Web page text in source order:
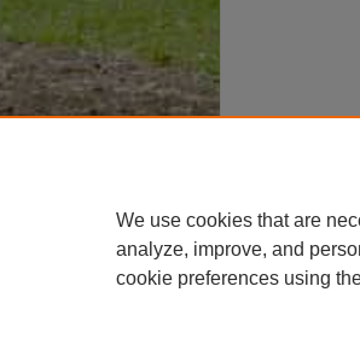
We use cookies that are
analyze, improve, and
cookie preferences using